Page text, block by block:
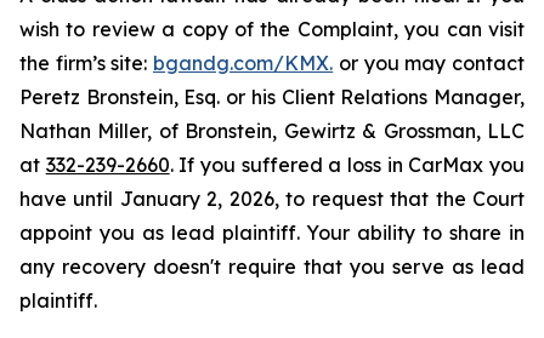
wish to review a copy of the Complaint, you can visit
the firm’s site: bgandg.com/KMX. or you may contact
Peretz Bronstein, Esq. or his Client Relations Manager,
Nathan Miller, of Bronstein, Gewirtz & Grossman, LLC
at 332-239-2660. If you suffered a loss in CarMax you
have until January 2, 2026, to request that the Court
appoint you as lead plaintiff. Your ability to share in
any recovery doesn't require that you serve as lead
plaintiff.